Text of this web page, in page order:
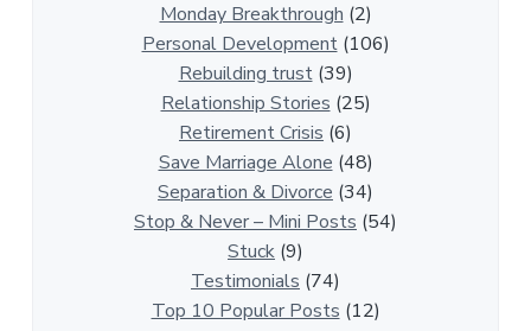
Monday Breakthrough (2)
Personal Development(106)
Rebuilding trust(39)
Relationship Stories (25)
Retirement Crisis (6)
Save Marriage Alone (48)
Separation & Divorce (34)
Stop & Never – Mini Posts (54)
Stuck (9)
Testimonials (74)
Top 10 Popular Posts (12)